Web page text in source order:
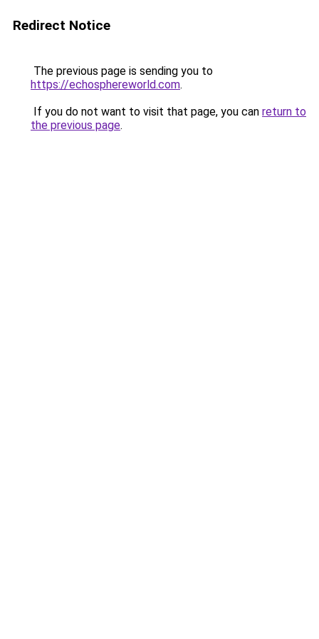
Redirect Notice
The previous page is sending you to
https://echosphereworld.com.
If you do not want to visit that page, you can return to
the previous page.